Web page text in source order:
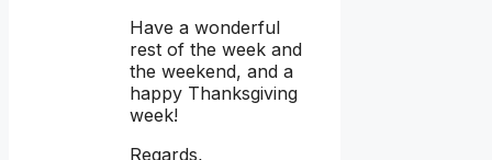
Have a wonderful
rest of the week and
the weekend, and a
happy Thanksgiving
week!
Regards,